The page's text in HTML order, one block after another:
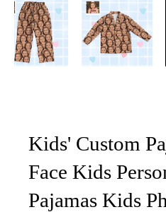
Kids' Custom
Face Kids
Pajamas Kids